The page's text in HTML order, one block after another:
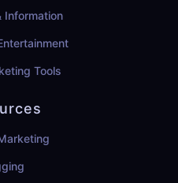
Information
Tools